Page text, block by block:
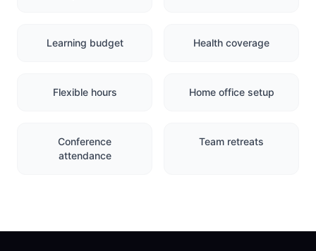
Learning budget Health coverage
Flexible hours Home office setup
Conference
attendance
Team retreats